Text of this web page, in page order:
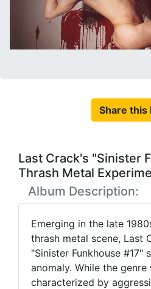
Share this
Last Crack's "Sinister
Thrash Metal
Album Description:
Emerging in the late
thrash metal scene, Last
"Sinister Funkhouse #17"
anomaly. While the
characterized by